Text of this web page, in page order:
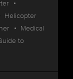
Helicopter
Medical
to